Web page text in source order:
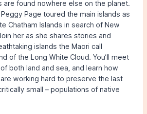
are found nowhere else on the planet.
Page toured the main islands as
Chatham Islands in search of New
her as she shares stories and
islands the Maori call
of the Long White Cloud. You’ll meet
both land and sea, and learn how
working hard to preserve the last
small – populations of native